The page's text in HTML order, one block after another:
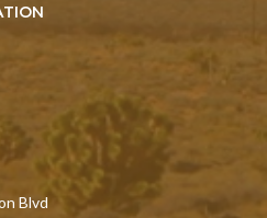
Blvd